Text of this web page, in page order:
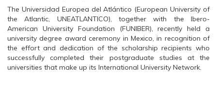
The Universidad Europea del Atlántico (European University of
the Atlantic, UNEATLANTICO), together with the Ibero-
American University Foundation (FUNIBER), recently held a
university degree award ceremony in Mexico, in recognition of
the effort and dedication of the scholarship recipients who
successfully completed their postgraduate studies at the
universities that make up its International University Network.